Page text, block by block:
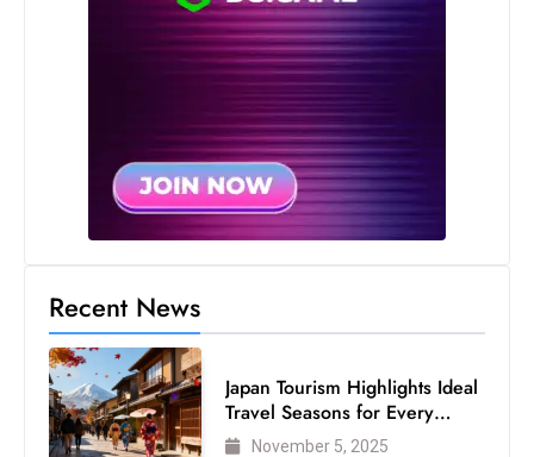
Recent News
Japan Tourism Highlights Ideal
Travel Seasons for Every
VisitorNovember 5, 2025